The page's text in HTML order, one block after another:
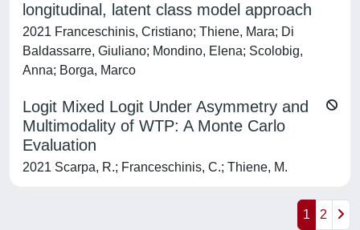
longitudinal, latent class model approach
2021 Franceschinis, Cristiano; Thiene, Mara; Di
Baldassarre, Giuliano; Mondino, Elena; Scolobig,
Anna; Borga, Marco
Logit Mixed Logit Under Asymmetry and
Multimodality of WTP: A Monte Carlo
Evaluation
2021 Scarpa, R.; Franceschinis, C.; Thiene, M.
1 2